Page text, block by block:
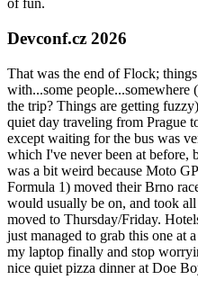
of fun.
Devconf.cz 2026
That was the end of Flock;
with...some people...somewhere
the trip? Things are getting
quiet day traveling from Prague
except waiting for the bus was
which I've never been at before,
was a bit weird because Moto
Formula 1) moved their Brno
would usually be on, and took
moved to Thursday/Friday.
just managed to grab this one at
my laptop finally and stop
nice quiet pizza dinner at Doe